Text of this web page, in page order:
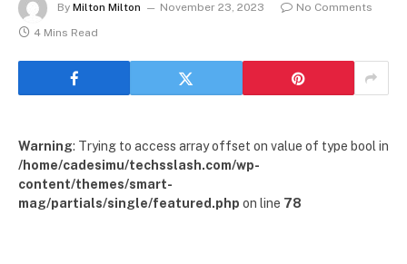
By Milton Milton November 23, 2023
No Comments
4 Mins Read
Warning: Trying to access array offset on value of type bool in
/home/cadesimu/techsslash.com/wp-
content/themes/smart-
mag/partials/single/featured.php on line 78